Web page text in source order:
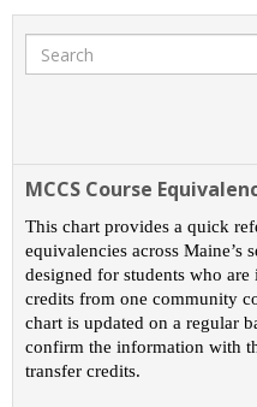
Search
MCCS Course
This chart provides a quick
equivalencies across Maine’s
designed for students who
credits from one community
chart is updated on a regular
confirm the information with
transfer credits.